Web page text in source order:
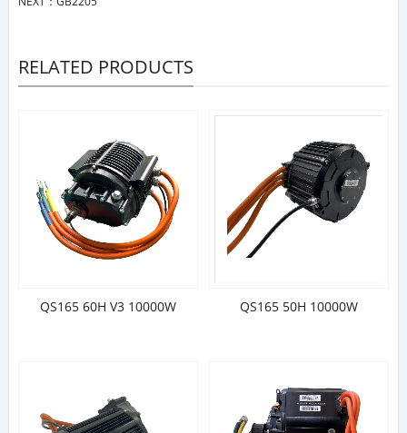
RELATED PRODUCTS
QS165 60H V3 10000W QS165 50H 10000W